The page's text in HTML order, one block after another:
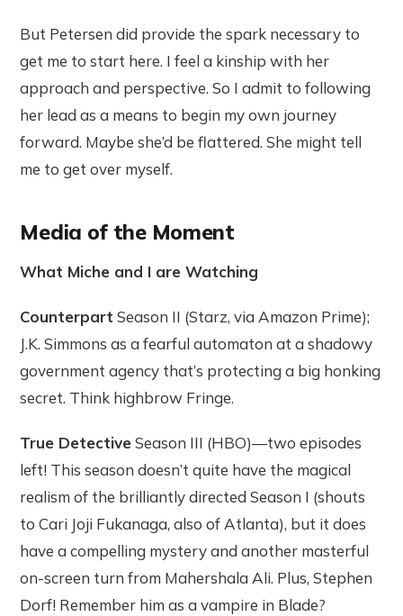
But Petersen did provide the spark necessary to
get me to start here. I feel a kinship with her
approach and perspective. So I admit to following
her lead as a means to begin my own journey
forward. Maybe she’d be flattered. She might tell
me to get over myself.
Media of the Moment
What Miche and I are Watching
Counterpart Season II (Starz, via Amazon Prime);
J.K. Simmons as a fearful automaton at a shadowy
government agency that’s protecting a big honking
secret. Think highbrow Fringe.
True DetectiveSeason III (HBO)—two episodes
left! This season doesn’t quite have the magical
realism of the brilliantly directed Season I (shouts
to Cari Joji Fukanaga, also of Atlanta), but it does
have a compelling mystery and another masterful
on-screen turn from Mahershala Ali. Plus, Stephen
Dorf! Remember him as a vampire in Blade?